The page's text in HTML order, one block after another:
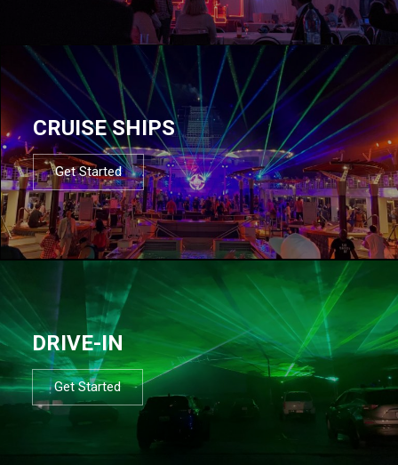
CRUISE SHIPS
Get Started
DRIVE-IN
Get Started